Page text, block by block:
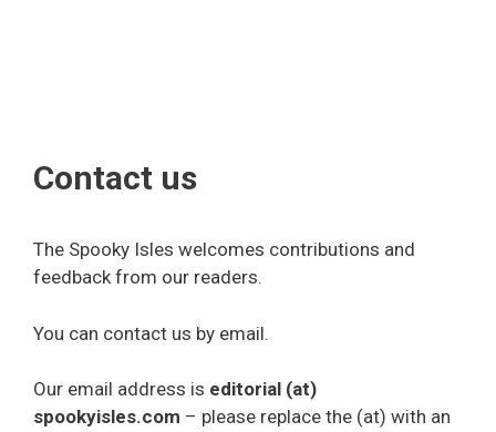
Contact us
The Spooky Isles welcomes contributions and
feedback from our readers.
You can contact us by email.
Our email address is editorial (at)
spookyisles.com – please replace the (at) with an